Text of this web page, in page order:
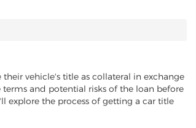
vehicle's title as collateral in exchange
and potential risks of the loan before
explore the process of getting a car title